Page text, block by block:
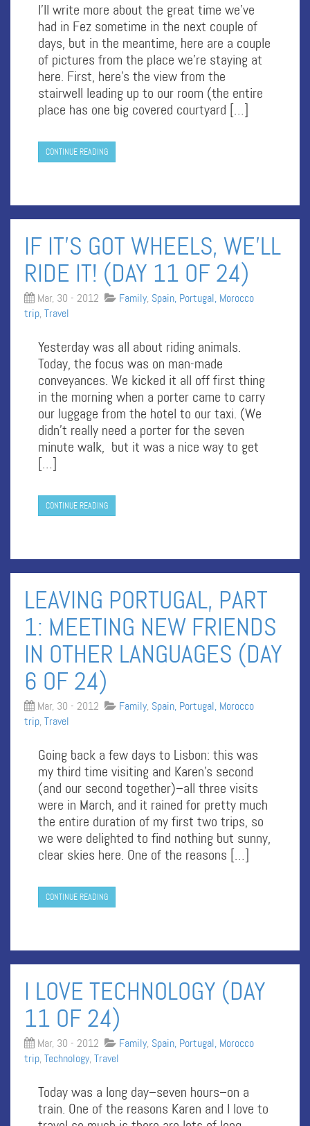
I’ll write more about the great time we’ve
had in Fez sometime in the next couple of
days, but in the meantime, here are a couple
of pictures from the place we’re staying at
here. First, here’s the view from the
stairwell leading up to our room (the entire
place has one big covered courtyard […]
CONTINUE READING
IF IT’S GOT WHEELS, WE’LL
RIDE IT! (DAY 11 OF 24)
Mar, 30 - 2012 Family, Spain, Portugal, Morocco
trip, Travel
Yesterday was all about riding animals.
Today, the focus was on man-made
conveyances. We kicked it all off first thing
in the morning when a porter came to carry
our luggage from the hotel to our taxi. (We
didn’t really need a porter for the seven
minute walk, but it was a nice way to get
[…]
CONTINUE READING
LEAVING PORTUGAL, PART
1: MEETING NEW FRIENDS
IN OTHER LANGUAGES (DAY
6 OF 24)
Mar, 30 - 2012 Family, Spain, Portugal, Morocco
trip, Travel
Going back a few days to Lisbon: this was
my third time visiting and Karen’s second
(and our second together)–all three visits
were in March, and it rained for pretty much
the entire duration of my first two trips, so
we were delighted to find nothing but sunny,
clear skies here. One of the reasons […]
CONTINUE READING
I LOVE TECHNOLOGY (DAY
11 OF 24)
Mar, 30 - 2012 Family, Spain, Portugal, Morocco
trip, Technology, Travel
Today was a long day–seven hours–on a
train. One of the reasons Karen and I love to